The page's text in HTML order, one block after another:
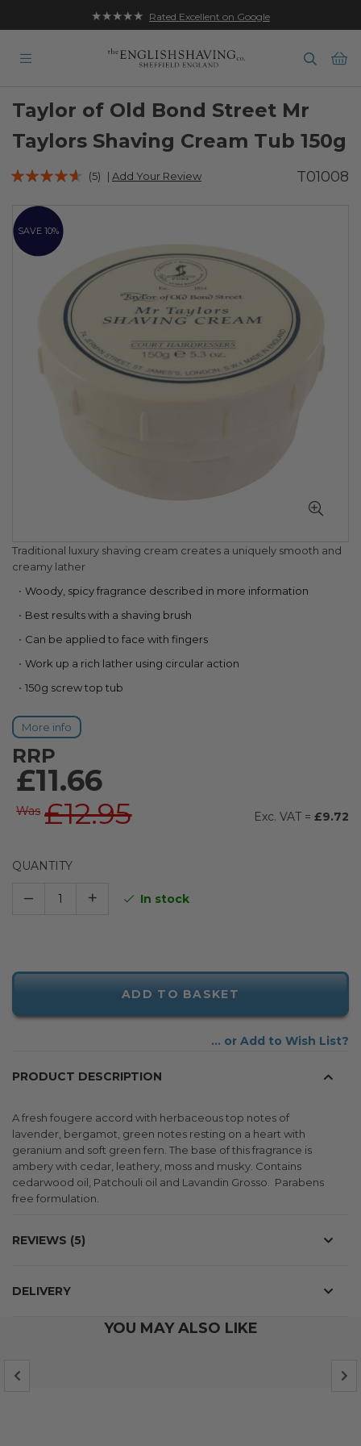
★★★★★ Rated Excellent on Google
Taylor of Old Bond Street Mr
Taylors Shaving Cream Tub 150g
Rating:
(5) | Add Your Review T01008
Skip
to
the
SAVE 10%
Skip
to
beginning
of
images
gallery
Traditional luxury shaving cream creates a uniquely smooth and
creamy lather
Woody, spicy fragrance described in more information
Best results with a shaving brush
Can be applied to face with fingers
Work up a rich lather using circular action
150g screw top tub
More info
RRP
£11.66
£9.72
Was £12.95
QUANTITY
– + In stock
ADD TO BASKET
Add to Wish List
PRODUCT DESCRIPTION
A fresh fougere accord with herbaceous top notes of
lavender, bergamot, green notes resting on a heart with
geranium and soft green fern. The base of this fragrance is
ambery with cedar, leathery, moss and musky. Contains
cedarwood oil, Patchouli oil and Lavandin Grosso. Parabens
free formulation.
REVIEWS 5
DELIVERY
YOU MAY ALSO LIKE